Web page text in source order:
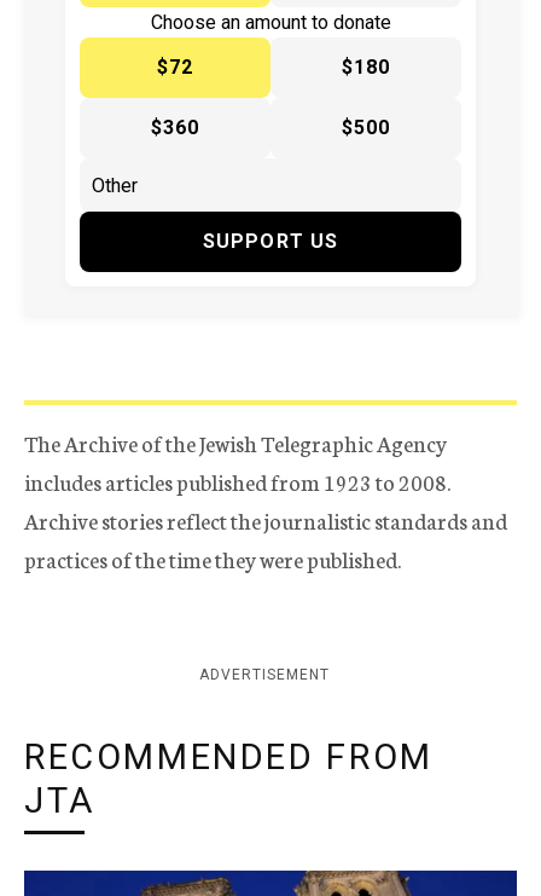
Choose an amount to donate
$72
$180
$360 $500
SUPPORT US
The Archive of the Jewish Telegraphic Agency
includes articles published from 1923 to 2008.
Archive stories reflect the journalistic standards and
practices of the time they were published.
ADVERTISEMENT
RECOMMENDED FROM
JTA